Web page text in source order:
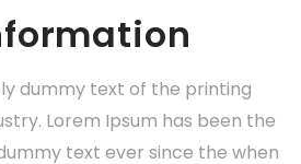
dummy text of the printing
Lorem Ipsum has been the
text ever since the when